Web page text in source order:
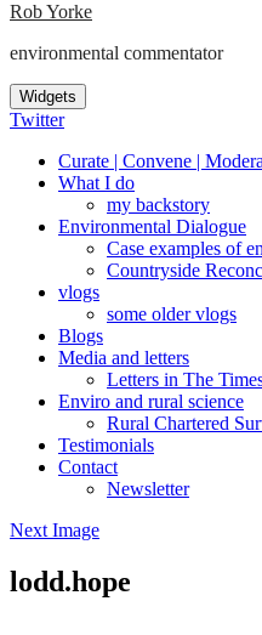
Rob Yorke
environmental commentator
Widgets
Twitter
Curate | Convene |
What I do
my backstory
Environmental Dialogue
Case examples of
Countryside
vlogs
some older vlogs
Blogs
Media and letters
Letters in The
Enviro and rural science
Rural Chartered
Testimonials
Contact
Newsletter
Next Image
lodd.hope